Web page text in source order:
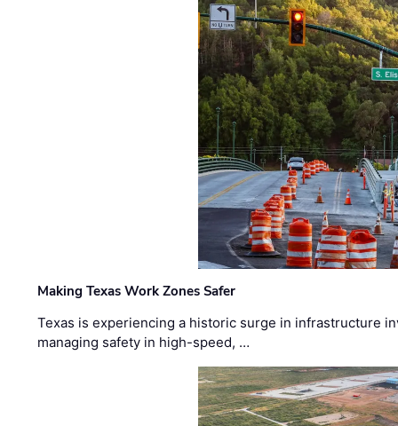
Making Texas Work Zones Safer
Texas is experiencing a historic surge in infrastructure
managing safety in high-speed, …